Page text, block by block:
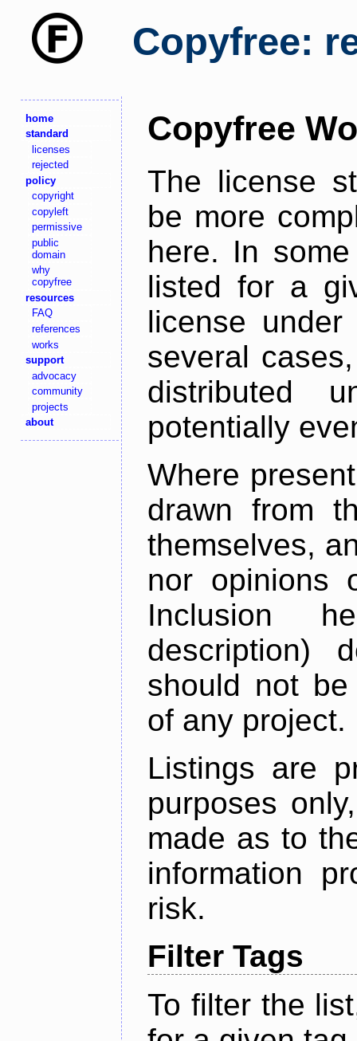
Copyfree:
home
standard
licenses
rejected
policy
copyright
copyleft
permissive
public
domain
why
copyfree
resources
FAQ
references
works
support
advocacy
community
projects
about
Copyfree
The license
be more
here. In
listed for a
license
several
distributed
potentially
Where
drawn from
themselves,
nor opinions
Inclusion
description)
should not
of any project.
Listings are
purposes
made as to
information
risk.
Filter Tags
To filter the